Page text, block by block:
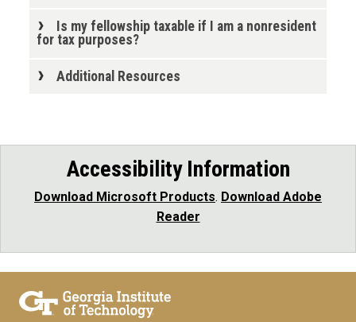
Is my fellowship taxable if I am a nonresident
for tax purposes?
Additional Resources
Accessibility Information
Download Microsoft Products. Download Adobe
Reader